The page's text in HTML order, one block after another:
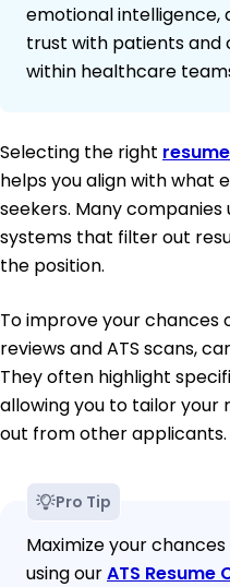
emotional intelligence,
trust with patients
within healthcare
Selecting the right
helps you align with what
seekers. Many
systems that filter out
the position.
To improve your
reviews and ATS scans,
They often highlight
allowing you to tailor
out from other applicants.
Pro Tip
Maximize your
using ourATS Resume